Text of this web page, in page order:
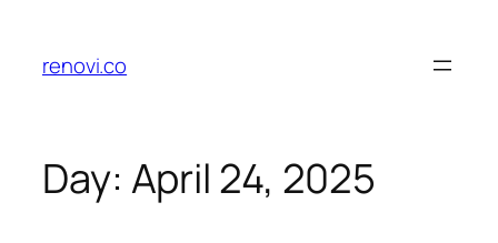
content
renovi.co
Day: April 24, 2025